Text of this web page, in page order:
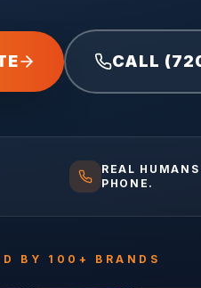
CALL
REAL
PHONE.
BY 100+ BRANDS